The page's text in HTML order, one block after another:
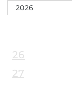
Switch
Year
26
27